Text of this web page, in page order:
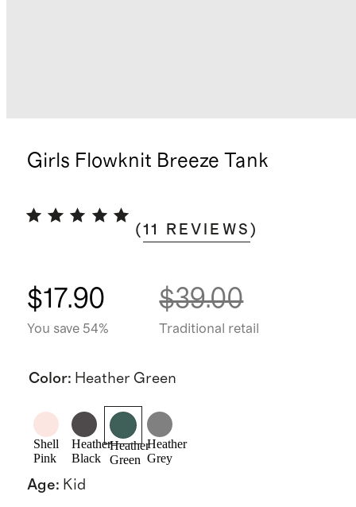
Girls Flowknit Breeze Tank
(11 REVIEWS )
$17.90
You save 54%
$39.00
Traditional retail
Color: Heather Green
Shell
Pink
Heather
Black
Heather
Green
Heather
Grey
Age: Kid